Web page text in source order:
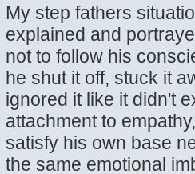
My step fathers
explained and
not to follow his
he shut it off, stuck it
ignored it like it didn't
attachment to
satisfy his own base
the same emotional